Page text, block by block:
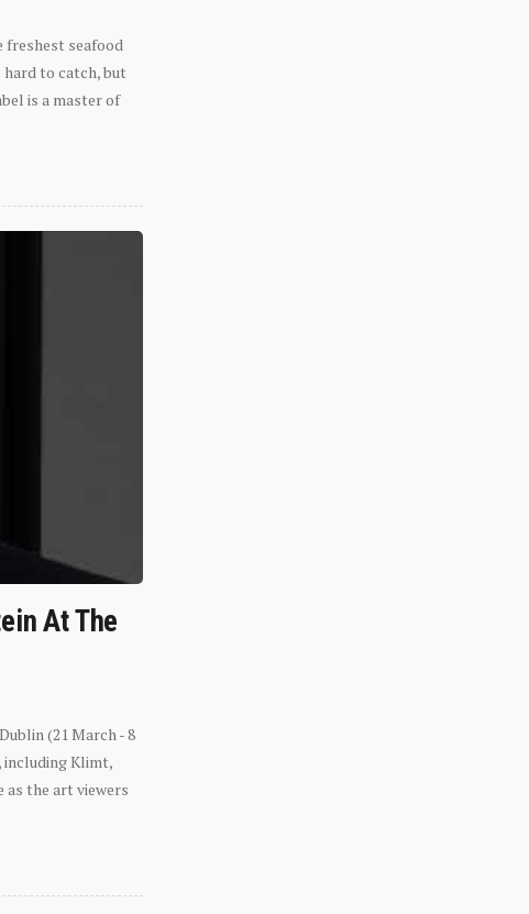
freshest seafood
hard to catch, but
is a master of
At The
(21 March - 8
including Klimt,
as the art viewers